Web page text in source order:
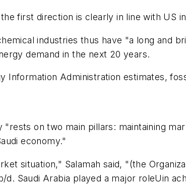
first direction is clearly in line with US
industries thus have "a long and
demand in the next 20 years.
Information Administration estimates,
"rests on two main pillars: maintaining
economy."
situation," Salamah said, "(the
d. Saudi Arabia played a major roleUin